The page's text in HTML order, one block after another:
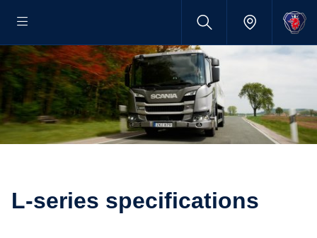
L-​series specific­a­tions